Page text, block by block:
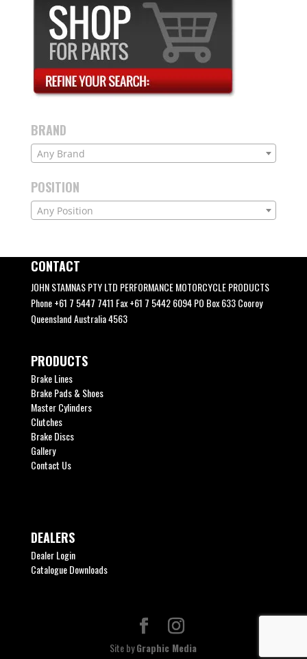
BRAND
Any Brand
POSITION
Any Position
CONTACT
JOHN STAMNAS PTY LTD PERFORMANCE MOTORCYCLE PRODUCTS
Phone +61 7 5447 7411 Fax +61 7 5442 6094 PO Box 633 Cooroy
Queensland Australia 4563
PRODUCTS
Brake Lines
Brake Pads & Shoes
Master Cylinders
Clutches
Brake Discs
Gallery
Contact Us
DEALERS
Dealer Login
Catalogue Downloads
Site byGraphic Media